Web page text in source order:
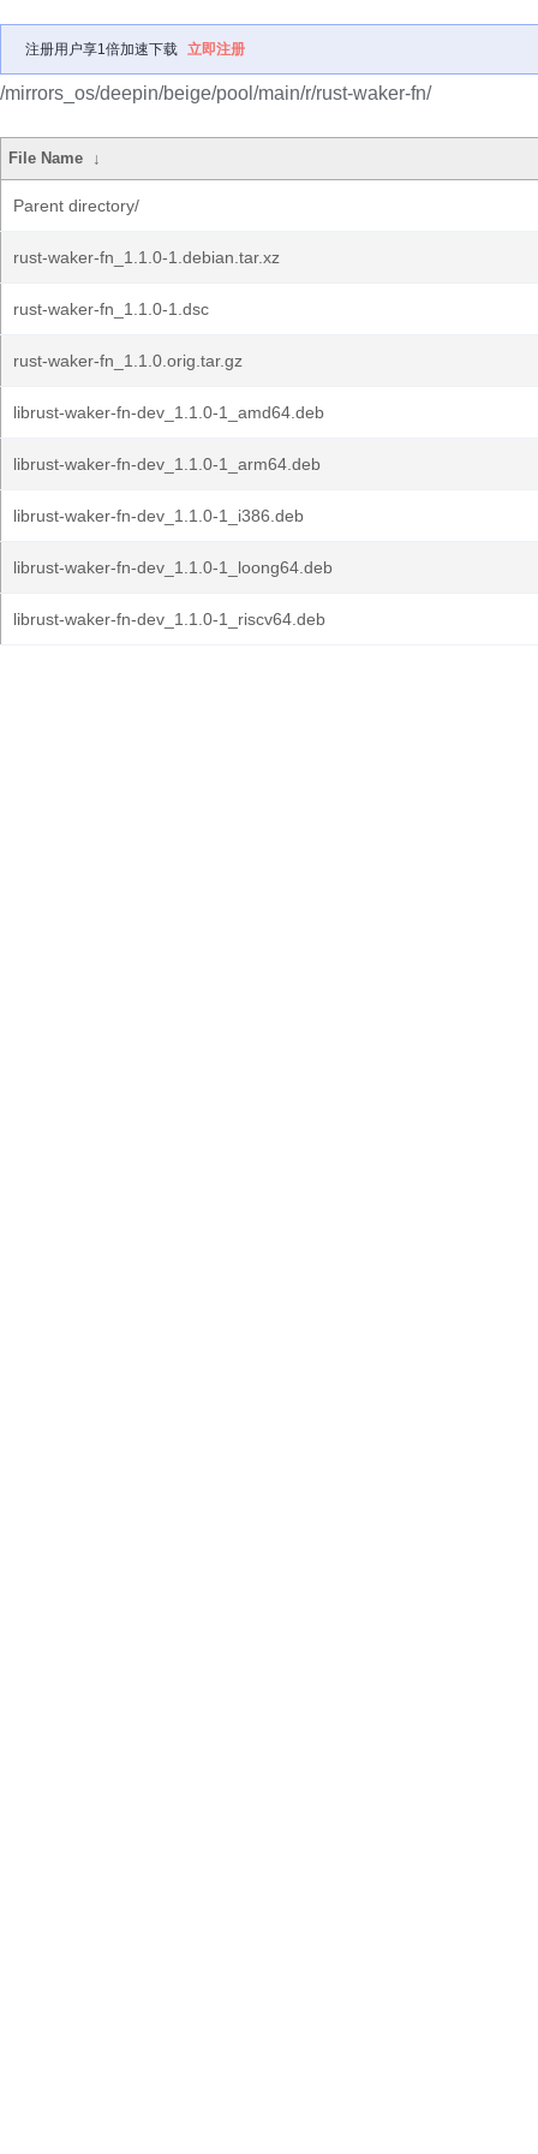
注册用户享1倍加速下载 立即注册
/mirrors_os/deepin/beige/pool/main/r/rust-waker-fn/
File Name ↓
Parent directory/
rust-waker-fn_1.1.0-1.debian.tar.xz
rust-waker-fn_1.1.0-1.dsc
rust-waker-fn_1.1.0.orig.tar.gz
librust-waker-fn-dev_1.1.0-1_amd64.deb
librust-waker-fn-dev_1.1.0-1_arm64.deb
librust-waker-fn-dev_1.1.0-1_i386.deb
librust-waker-fn-dev_1.1.0-1_loong64.deb
librust-waker-fn-dev_1.1.0-1_riscv64.deb